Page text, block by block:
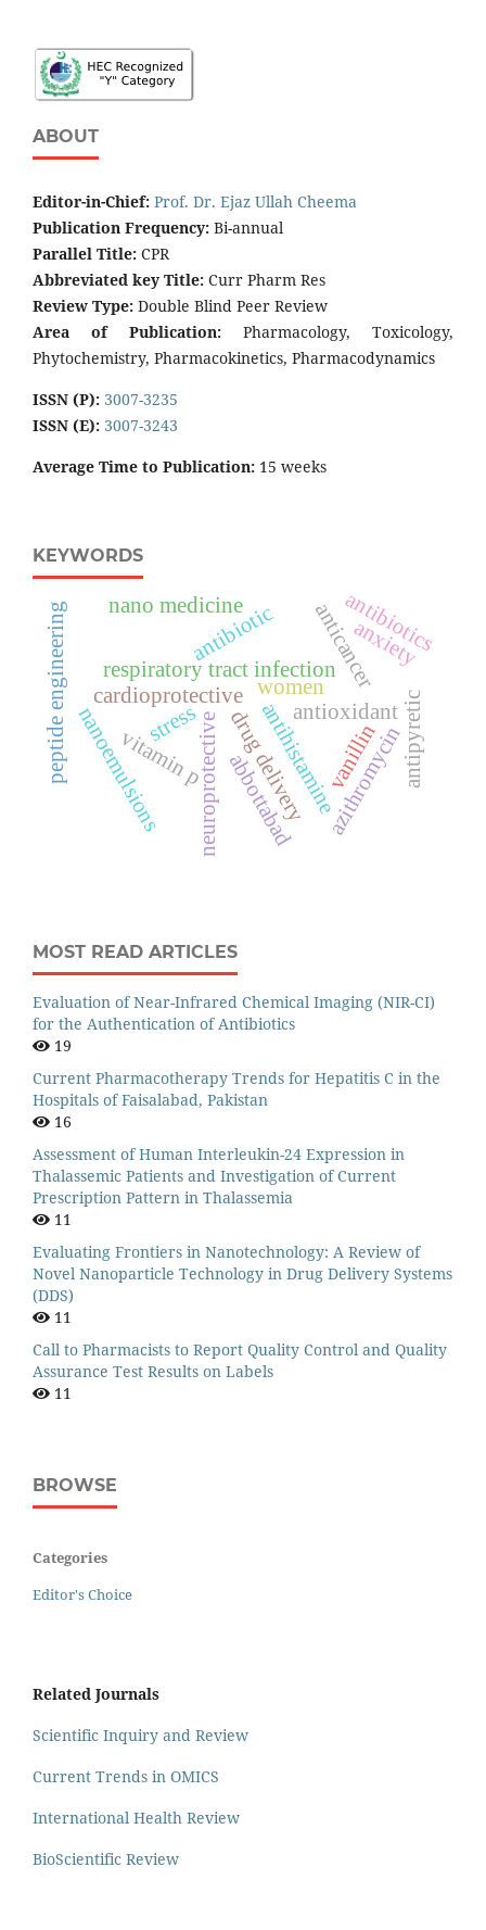
ABOUT
Editor-in-Chief: Prof. Dr. Ejaz Ullah Cheema
Publication Frequency: Bi-annual
Parallel Title: CPR
Abbreviated key Title: Curr Pharm Res
Review Type: Double Blind Peer Review
Area of Publication: Pharmacology, Toxicology,
Phytochemistry, Pharmacokinetics, Pharmacodynamics
ISSN (P): 3007-3235
ISSN (E): 3007-3243
Average Time to Publication: 15 weeks
KEYWORDS
antihistamine
respiratory tract infection
antioxidant
anticancer
cardioprotective
neuroprotective
vitamin p
antibiotic
azithromycin
nanoemulsions
anxiety
stress
women
drug delivery
nano medicine
peptide engineering antipyretic
antibiotics
abbottabad vanillin
MOST READ ARTICLES
Evaluation of Near-Infrared Chemical Imaging (NIR-CI)
for the Authentication of Antibiotics
19
Current Pharmacotherapy Trends for Hepatitis C in the
Hospitals of Faisalabad, Pakistan
16
Assessment of Human Interleukin-24 Expression in
Thalassemic Patients and Investigation of Current
Prescription Pattern in Thalassemia
11
Evaluating Frontiers in Nanotechnology: A Review of
Novel Nanoparticle Technology in Drug Delivery Systems
(DDS)
11
Call to Pharmacists to Report Quality Control and Quality
Assurance Test Results on Labels
11
BROWSE
Categories
Editor's Choice
Related Journals
Scientific Inquiry and Review
Current Trends in OMICS
International Health Review
BioScientific Review